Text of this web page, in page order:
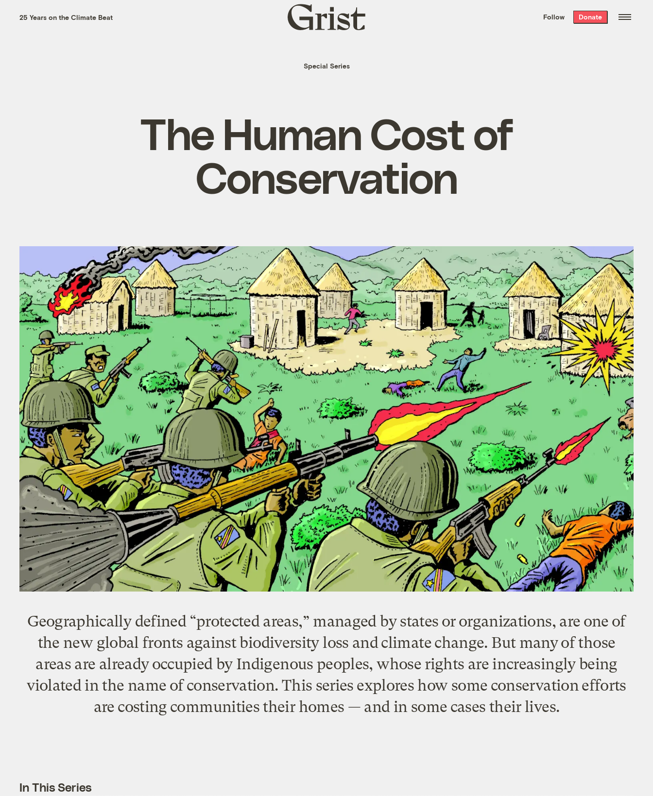
the week’s best
. Delivered free every
25 Years on the Climate Beat
Grist
home
Follow Donate
Special Series
The Human Cost of
Conservation
Geographically defined “protected areas,” managed by states or organizations, are one of
the new global fronts against biodiversity loss and climate change. But many of those
areas are already occupied by Indigenous peoples, whose rights are increasingly being
violated in the name of conservation. This series explores how some conservation efforts
are costing communities their homes — and in some cases their lives.
In This Series